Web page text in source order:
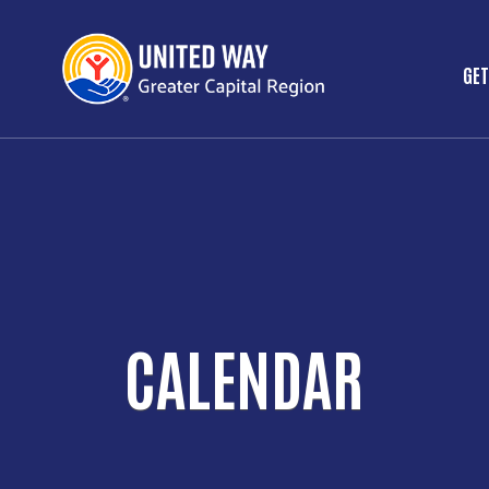
CALENDAR